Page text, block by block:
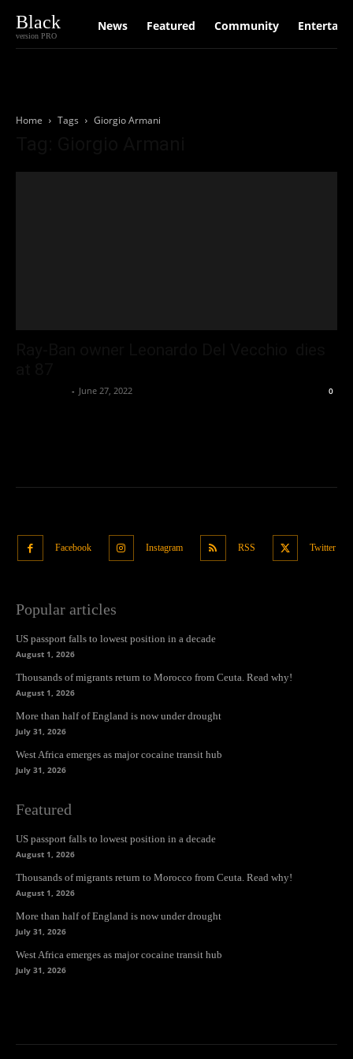
Black
version PRO
News Featured Community
Home Tags Giorgio Armani
- June 27, 2022 0
Facebook Instagram RSS Twitter
Popular articles
US passport falls to lowest position in a decade
August 1, 2026
Thousands of migrants return to Morocco from Ceuta. Read why!
August 1, 2026
More than half of England is now under drought
July 31, 2026
West Africa emerges as major cocaine transit hub
July 31, 2026
Featured
US passport falls to lowest position in a decade
August 1, 2026
Thousands of migrants return to Morocco from Ceuta. Read why!
August 1, 2026
More than half of England is now under drought
July 31, 2026
West Africa emerges as major cocaine transit hub
July 31, 2026